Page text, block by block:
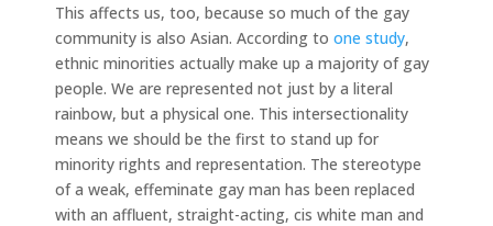
This affects us, too, because so much of the gay
community is also Asian. According to one study,
ethnic minorities actually make up a majority of gay
people. We are represented not just by a literal
rainbow, but a physical one. This intersectionality
means we should be the first to stand up for
minority rights and representation. The stereotype
of a weak, effeminate gay man has been replaced
with an affluent, straight-acting, cis white man and